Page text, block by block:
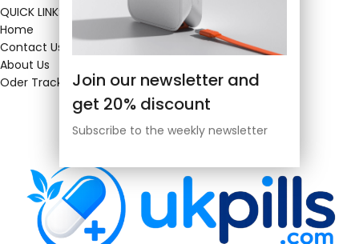
Join our newsletter and
get 20% discount
Subscribe to the weekly newsletter
QUICK LINKS
Home
Contact Us
About Us
Oder Tracking